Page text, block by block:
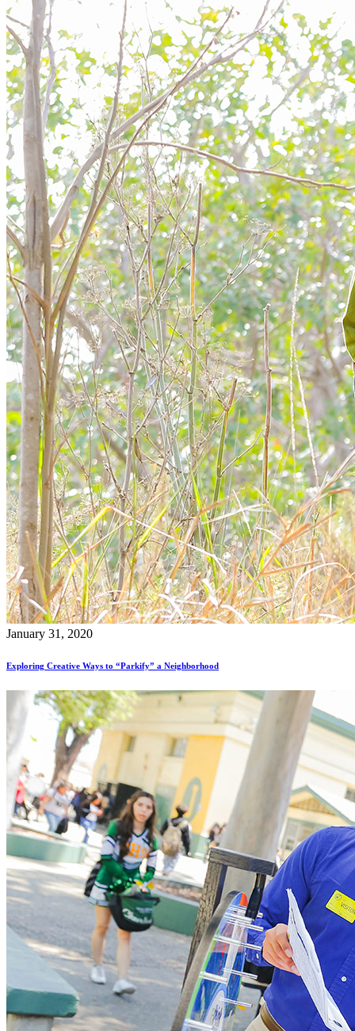
January 31, 2020
Exploring Creative Ways to “Parkify” a Neighborhood